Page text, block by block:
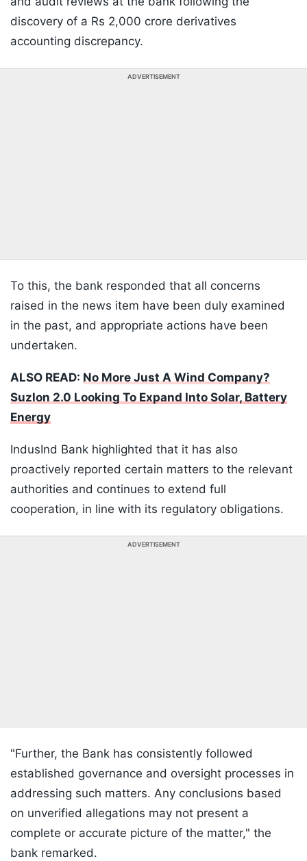
discovery of a Rs 2,000 crore derivatives
accounting discrepancy.
ADVERTISEMENT
To this, the bank responded that all concerns
raised in the news item have been duly examined
in the past, and appropriate actions have been
undertaken.
ALSO READ: No More Just A Wind Company?
Suzlon 2.0 Looking To Expand Into Solar, Battery
Energy
IndusInd Bank highlighted that it has also
proactively reported certain matters to the relevant
authorities and continues to extend full
cooperation, in line with its regulatory obligations.
ADVERTISEMENT
"Further, the Bank has consistently followed
established governance and oversight processes in
addressing such matters. Any conclusions based
on unverified allegations may not present a
complete or accurate picture of the matter," the
bank remarked.